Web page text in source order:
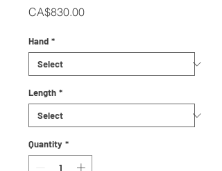
CA$830.00Price
Hand *
Length *
Quantity *